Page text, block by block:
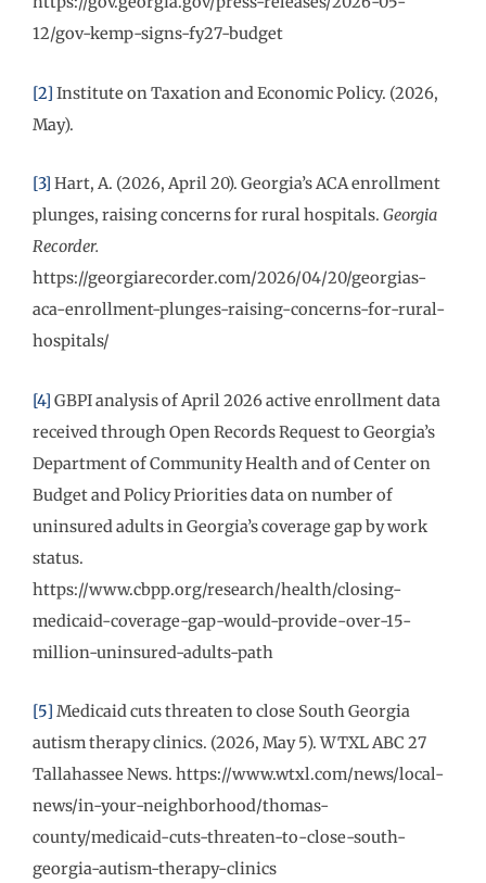
12/gov-kemp-signs-fy27-budget
[2] Institute on Taxation and Economic Policy. (2026,
May).
[3] Hart, A. (2026, April 20). Georgia’s ACA enrollment
plunges, raising concerns for rural hospitals. Georgia
Recorder.
https://georgiarecorder.com/2026/04/20/georgias-
aca-enrollment-plunges-raising-concerns-for-rural-
hospitals/
[4] GBPI analysis of April 2026 active enrollment data
received through Open Records Request to Georgia’s
Department of Community Health and of Center on
Budget and Policy Priorities data on number of
uninsured adults in Georgia’s coverage gap by work
status.
https://www.cbpp.org/research/health/closing-
medicaid-coverage-gap-would-provide-over-15-
million-uninsured-adults-path
[5] Medicaid cuts threaten to close South Georgia
autism therapy clinics. (2026, May 5). WTXL ABC 27
Tallahassee News. https://www.wtxl.com/news/local-
news/in-your-neighborhood/thomas-
county/medicaid-cuts-threaten-to-close-south-
georgia-autism-therapy-clinics